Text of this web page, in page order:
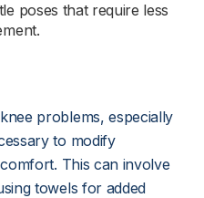
poses that require less
problems, especially
to modify
This can involve
towels for added